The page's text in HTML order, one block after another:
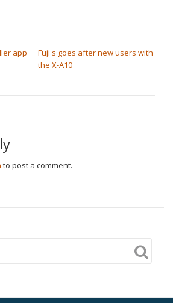
app
Fuji's goes after new users with
the X-A10
to post a comment.